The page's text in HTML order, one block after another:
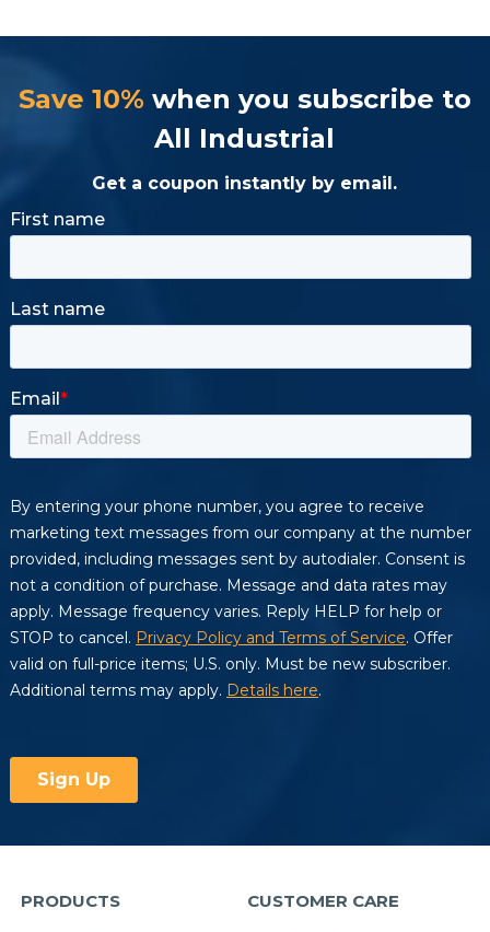
Save 10% when you subscribe to
All Industrial
Get a coupon instantly by email.
PRODUCTS CUSTOMER CARE